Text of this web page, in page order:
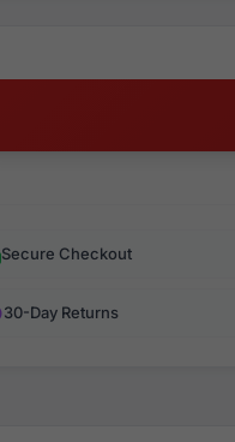
Secure Checkout
30-Day Returns